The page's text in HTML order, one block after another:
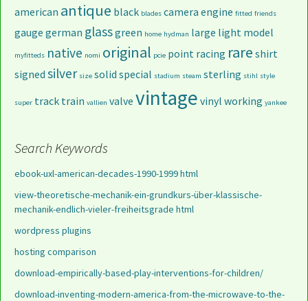
american antique black blades camera engine fitted friends
gauge german glassgreen home hydman large light model
myfitteds native nomi original pcie point racing rare shirt
signed silver size solid special stadium steam sterling stihl style
super track train vallien valve vintage vinyl working yankee
Search Keywords
ebook-uxl-american-decades-1990-1999 html
view-theoretische-mechanik-ein-grundkurs-über-klassische-
mechanik-endlich-vieler-freiheitsgrade html
wordpress plugins
hosting comparison
download-empirically-based-play-interventions-for-children/
download-inventing-modern-america-from-the-microwave-to-the-